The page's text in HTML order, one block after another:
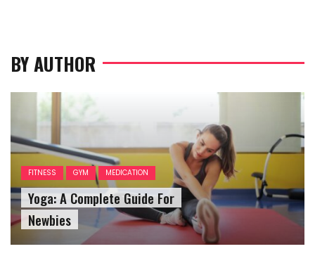
BY AUTHOR
FITNESS GYM MEDICATION
Yoga: A Complete Guide For
Newbies